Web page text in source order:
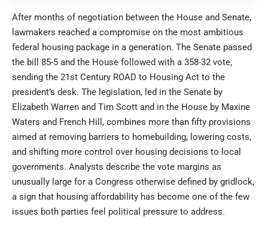
After months of negotiation between the House and Senate,
lawmakers reached a compromise on the most ambitious
federal housing package in a generation. The Senate passed
the bill 85-5 and the House followed with a 358-32 vote,
sending the 21st Century ROAD to Housing Act to the
president’s desk. The legislation, led in the Senate by
Elizabeth Warren and Tim Scott and in the House by Maxine
Waters and French Hill, combines more than fifty provisions
aimed at removing barriers to homebuilding, lowering costs,
and shifting more control over housing decisions to local
governments. Analysts describe the vote margins as
unusually large for a Congress otherwise defined by gridlock,
a sign that housing affordability has become one of the few
issues both parties feel political pressure to address.